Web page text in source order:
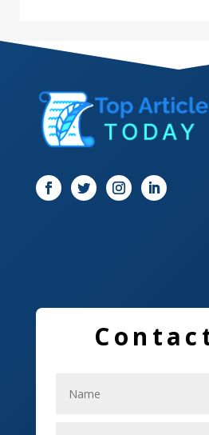
Digital Marketing
Dog Trainer
Door
Education and Colleges
Electrical